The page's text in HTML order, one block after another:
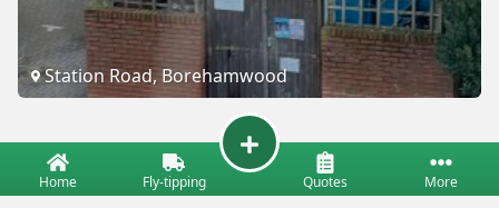
Station Road, Borehamwood
Home Fly-tipping Quotes More